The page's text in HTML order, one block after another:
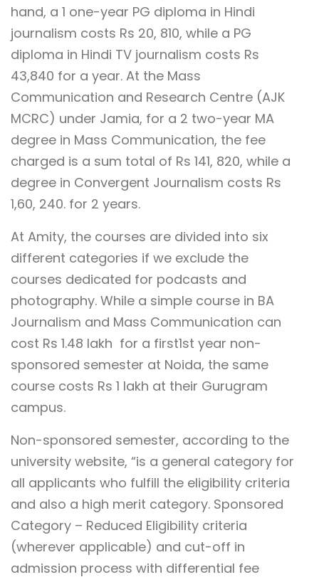
hand, a 1 one-year PG diploma in Hindi
journalism costs Rs 20, 810, while a PG
diploma in Hindi TV journalism costs Rs
43,840 for a year. At the Mass
Communication and Research Centre (AJK
MCRC) under Jamia, for a 2 two-year MA
degree in Mass Communication, the fee
charged is a sum total of Rs 141, 820, while a
degree in Convergent Journalism costs Rs
1,60, 240. for 2 years.
At Amity, the courses are divided into six
different categories if we exclude the
courses dedicated for podcasts and
photography. While a simple course in BA
Journalism and Mass Communication can
cost Rs 1.48 lakh for a first1st year non-
sponsored semester at Noida, the same
course costs Rs 1 lakh at their Gurugram
campus.
Non-sponsored semester, according to the
university website, “is a general category for
all applicants who fulfill the eligibility criteria
and also a high merit category. Sponsored
Category – Reduced Eligibility criteria
(wherever applicable) and cut-off in
admission process with differential fee